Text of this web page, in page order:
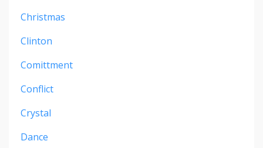
Christmas
Clinton
Comittment
Conflict
Crystal
Dance